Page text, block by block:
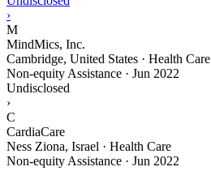
›
M
MindMics, Inc.
Cambridge, United States · Health Care
Non-equity Assistance · Jun 2022
Undisclosed
›
C
CardiaCare
Ness Ziona, Israel · Health Care
Non-equity Assistance · Jun 2022